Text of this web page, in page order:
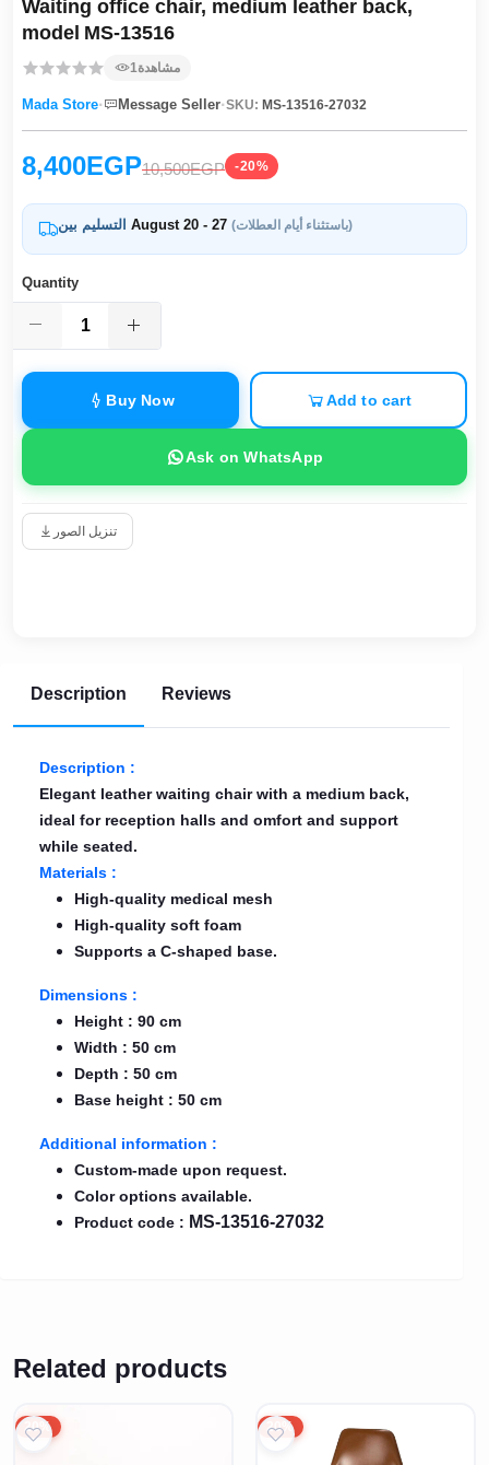
Waiting office chair, medium leather back,
model MS‑13516
1مشاهدة
Mada Store· Message Seller·SKU: MS-13516-27032
8,400EGP10,500EGP -20%
August 20 - 27 (باستثناء أيام العطلات)
Quantity
Buy Now Add to cart
Ask on WhatsApp
تنزيل الصور
Description Reviews
Description :
Elegant leather waiting chair with a medium back,
ideal for reception halls and omfort and support
while seated.
Materials :
High-quality medical mesh
High-quality soft foam
Supports a C-shaped base.
Dimensions :
Height : 90 cm
Width : 50 cm
Depth : 50 cm
Base height : 50 cm
Additional information :
Custom-made upon request.
Color options available.
Product code : MS-13516-27032
Related products
20% 20%